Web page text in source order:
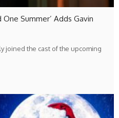
Summer’ Adds Gavin
joined the cast of the upcoming